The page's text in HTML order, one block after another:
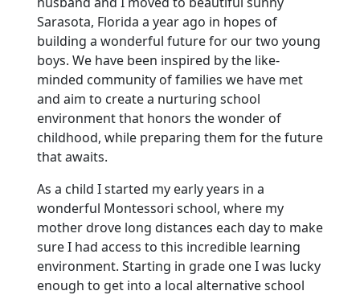
Sarasota, Florida a year ago in hopes of
building a wonderful future for our two young
boys. We have been inspired by the like-
minded community of families we have met
and aim to create a nurturing school
environment that honors the wonder of
childhood, while preparing them for the future
that awaits.
As a child I started my early years in a
wonderful Montessori school, where my
mother drove long distances each day to make
sure I had access to this incredible learning
environment. Starting in grade one I was lucky
enough to get into a local alternative school